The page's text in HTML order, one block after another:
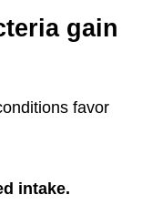
gain
favor
intake.